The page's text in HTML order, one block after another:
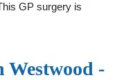
GP surgery is
Westwood -